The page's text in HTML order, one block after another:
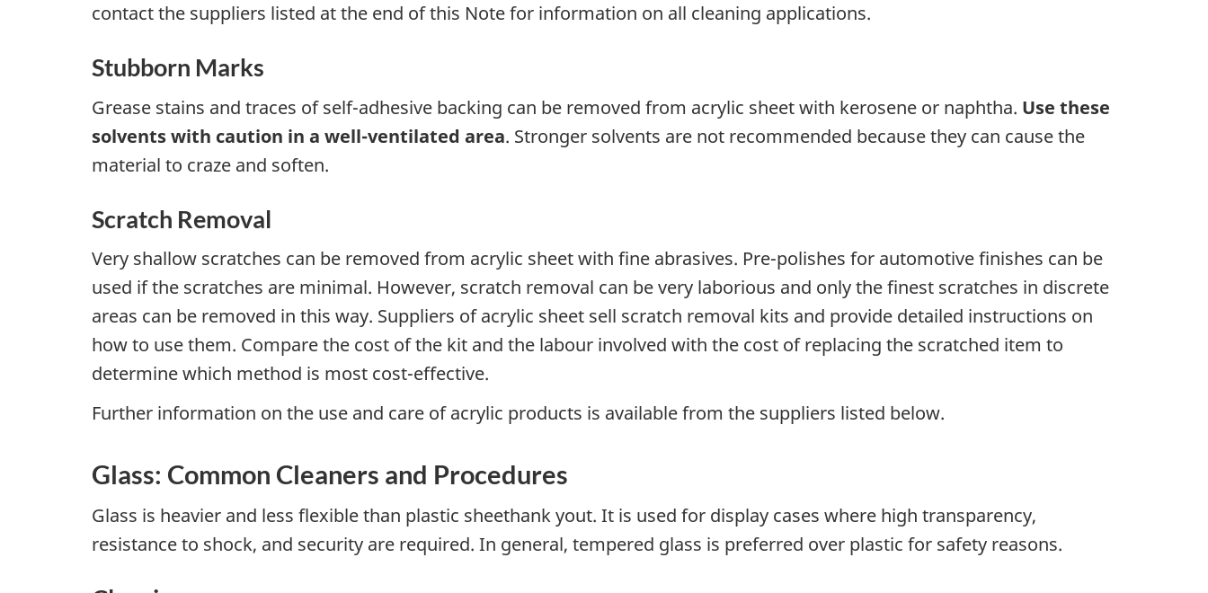
contact the suppliers listed at the end of this Note for information on all cleaning applications.
Stubborn Marks
Grease stains and traces of self-adhesive backing can be removed from acrylic sheet with kerosene or naphtha. Use these
solvents with caution in a well-ventilated area. Stronger solvents are not recommended because they can cause the
material to craze and soften.
Scratch Removal
Very shallow scratches can be removed from acrylic sheet with fine abrasives. Pre-polishes for automotive finishes can be
used if the scratches are minimal. However, scratch removal can be very laborious and only the finest scratches in discrete
areas can be removed in this way. Suppliers of acrylic sheet sell scratch removal kits and provide detailed instructions on
how to use them. Compare the cost of the kit and the labour involved with the cost of replacing the scratched item to
determine which method is most cost-effective.
Further information on the use and care of acrylic products is available from the suppliers listed below.
Glass: Common Cleaners and Procedures
Glass is heavier and less flexible than plastic sheethank yout. It is used for display cases where high transparency,
resistance to shock, and security are required. In general, tempered glass is preferred over plastic for safety reasons.